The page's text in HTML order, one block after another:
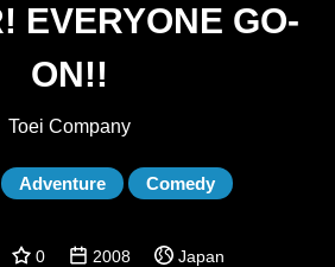
EVERYONE GO-
ON!!
Toei Company
Adventure Comedy
0 2008 Japan